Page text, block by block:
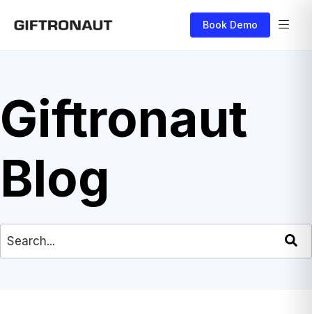
Book Demo
Giftronaut
Blog
This is a search field with an auto-suggest